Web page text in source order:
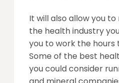
It will also allow you
the health industry
you to work the hours
Some of the best
you could consider